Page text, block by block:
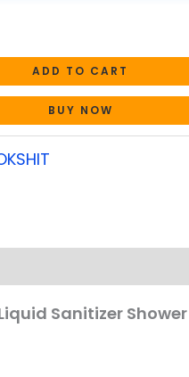
ADD TO CART
BUY NOW
Sanitizer Shower